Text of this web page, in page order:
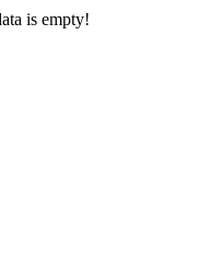
is empty!